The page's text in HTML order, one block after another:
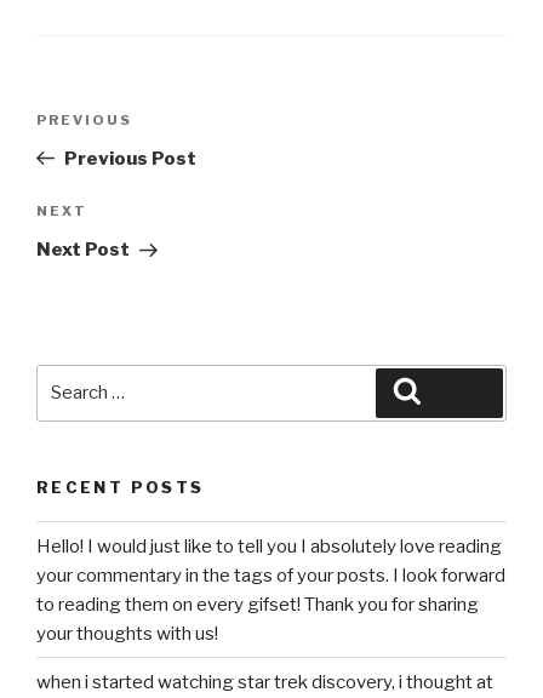
Previous
Post
PREVIOUS
Previous Post
Next
Post
NEXT
Next Post
RECENT POSTS
Hello! I would just like to tell you I absolutely love reading
your commentary in the tags of your posts. I look forward
to reading them on every gifset! Thank you for sharing
your thoughts with us!
when i started watching star trek discovery, i thought at